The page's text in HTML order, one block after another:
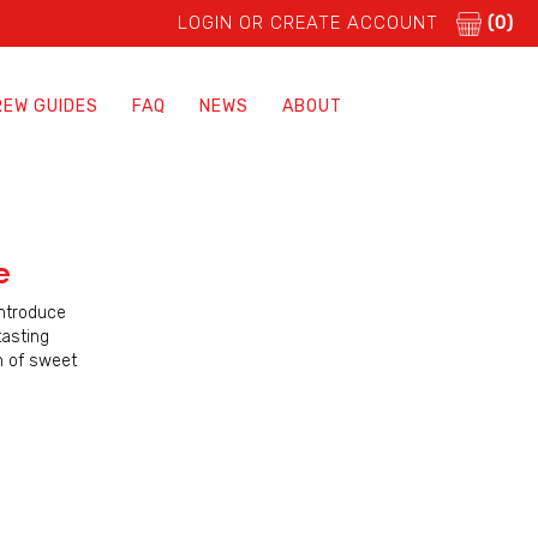
LOGIN OR CREATE ACCOUNT (0)
GUIDES FAQ NEWS ABOUT
of sweet